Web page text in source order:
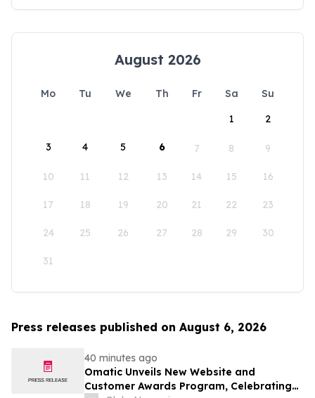
August 2026
Mo Tu We Th Fr Sa
Su
1
2
3 4 5 6 7 8 9
10 11 12 13 14 15 16
17 18 19 20 21 22 23
24 25 26 27 28 29 30
31
Press releases published on August 6, 2026
40 minutes ago
Omatic Unveils New Website and
Customer Awards Program, Celebrating